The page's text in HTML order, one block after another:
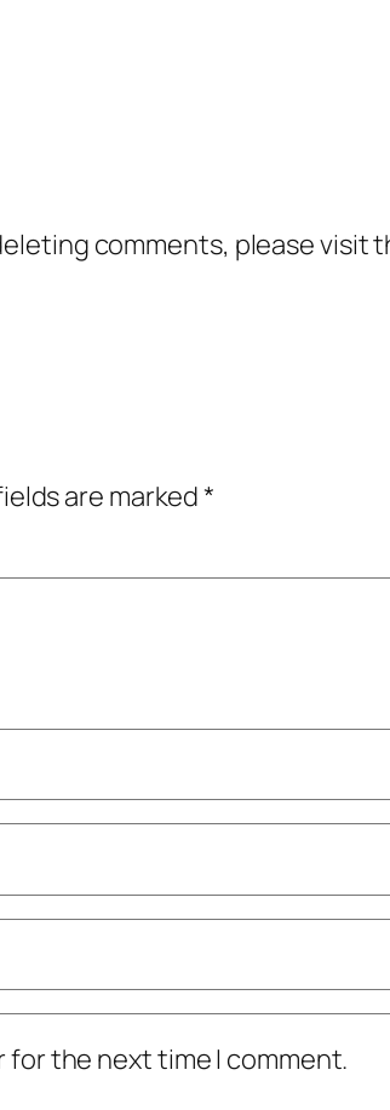
comments, please visit
are marked*
for the next time I comment.